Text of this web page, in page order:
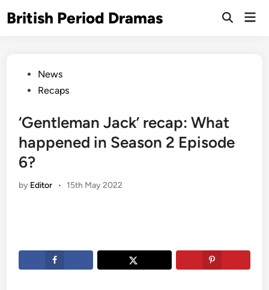
toBritish Period Dramas
Open
PostedNews
Recaps
‘Gentleman Jack’ recap: What
happened in Season 2 Episode
6?
by Editor • 15th May 2022